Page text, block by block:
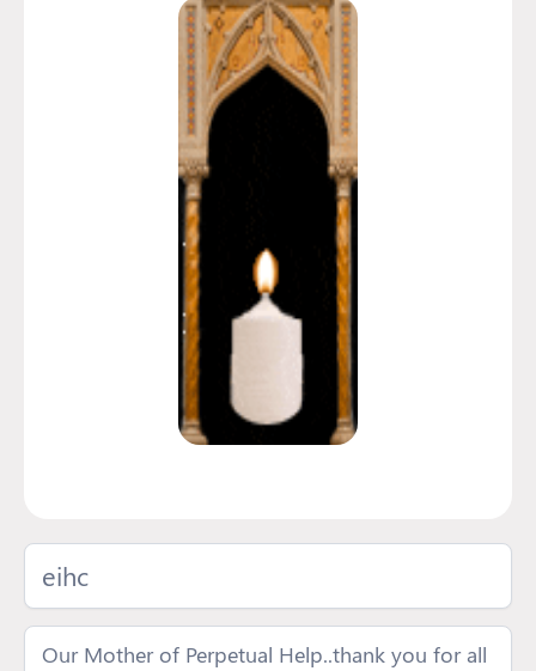
eihc
Our Mother of Perpetual Help..thank you for all